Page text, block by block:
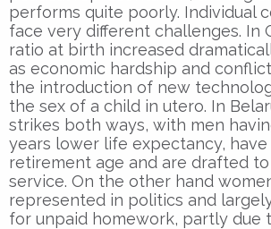
performs quite poorly. Individual
face very different challenges. In
ratio at birth increased
as economic hardship and
the introduction of new
the sex of a child in utero. In
strikes both ways, with men
years lower life expectancy,
retirement age and are drafted
service. On the other hand
represented in politics and
for unpaid homework, partly due